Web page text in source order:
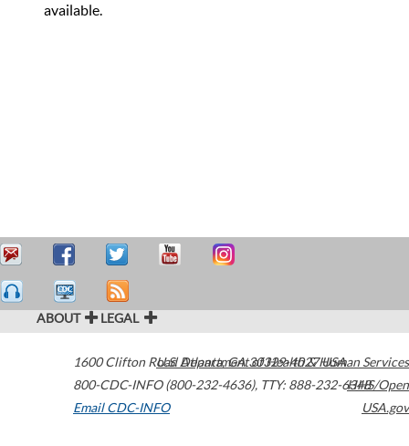
available.
ABOUT LEGAL
1600 Clifton Road Atlanta,GA30329-4027USA
800-CDC-INFO (800-232-4636), TTY: 888-232-6348
Email CDC-INFO
U.S. Department of Health & Human Services
HHS/Open
USA.gov